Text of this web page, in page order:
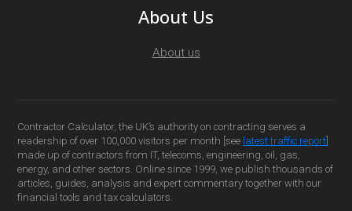
About Us
About us
Contractor Calculator, the UK’s authority on contracting serves a
readership of over 100,000 visitors per month [see latest traffic report
made up of contractors from IT, telecoms, engineering, oil, gas,
energy, and other sectors. Online since 1999, we publish thousands of
articles, guides, analysis and expert commentary together with our
financial tools and tax calculators.